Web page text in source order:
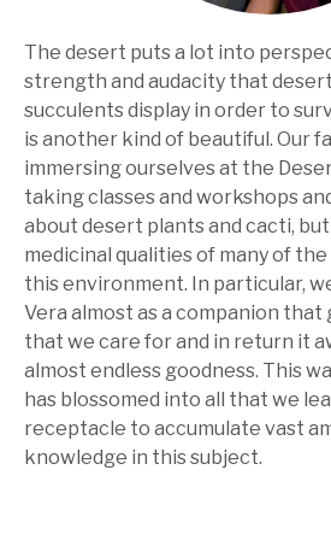
The desert puts a lot into
strength and audacity that
succulents display in order to
is another kind of beautiful. Our
immersing ourselves at the
taking classes and workshops
about desert plants and cacti,
medicinal qualities of many of
this environment. In particular,
Vera almost as a companion that
that we care for and in return it
almost endless goodness. This
has blossomed into all that we
receptacle to accumulate vast
knowledge in this subject.